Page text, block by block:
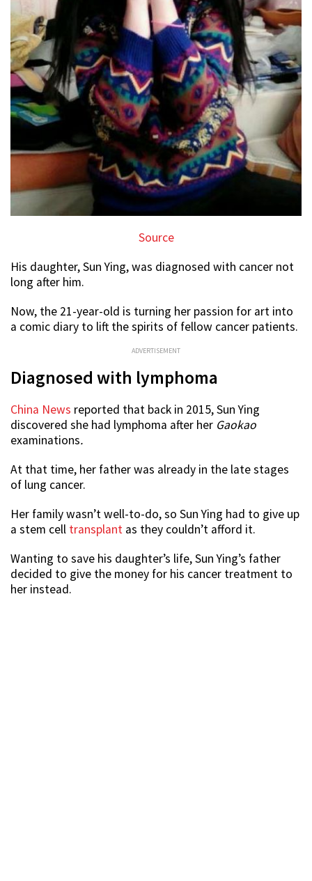
Source
His daughter, Sun Ying, was diagnosed with cancer not
long after him.
Now, the 21-year-old is turning her passion for art into
a comic diary to lift the spirits of fellow cancer patients.
ADVERTISEMENT
Diagnosed with lymphoma
China News reported that back in 2015, Sun Ying
discovered she had lymphoma after her Gaokao
examinations.
At that time, her father was already in the late stages
of lung cancer.
Her family wasn’t well-to-do, so Sun Ying had to give up
a stem cell transplant as they couldn’t afford it.
Wanting to save his daughter’s life, Sun Ying’s father
decided to give the money for his cancer treatment to
her instead.